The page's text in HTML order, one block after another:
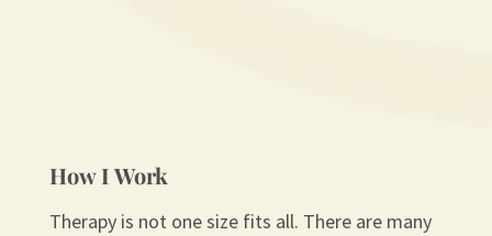
How I Work
Therapy is not one size fits all. There are many